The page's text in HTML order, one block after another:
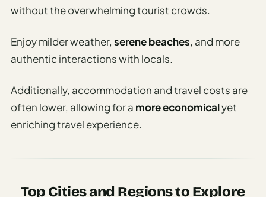
without the overwhelming tourist crowds.
Enjoy milder weather, serene beaches, and more
authentic interactions with locals.
Additionally, accommodation and travel costs are
often lower, allowing for a more economicalyet
enriching travel experience.
Top Cities and Regions to Explore